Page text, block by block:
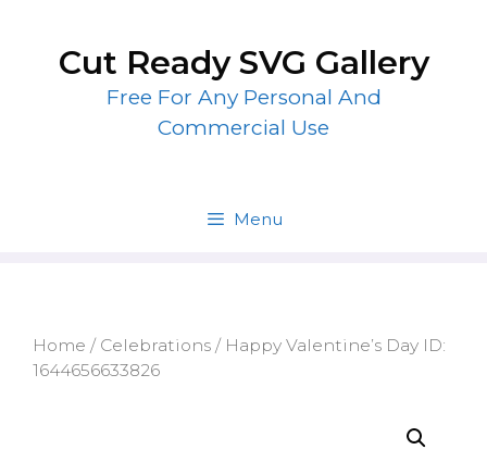
contentCut Ready SVG Gallery
Free For Any Personal And
Commercial Use
Menu
Home / Celebrations / Happy Valentine’s Day ID:
1644656633826